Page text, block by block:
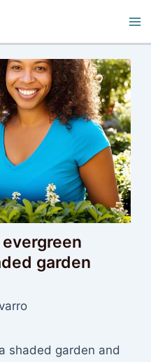
garden
shaded garden and